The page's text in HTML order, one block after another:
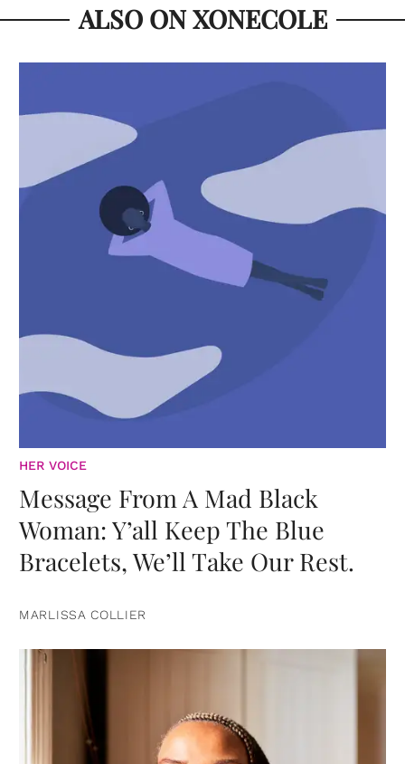
ALSO ON XONECOLE
HER VOICE
Message From A Mad Black
Woman: Y’all Keep The Blue
Bracelets, We’ll Take Our Rest.
MARLISSA COLLIER